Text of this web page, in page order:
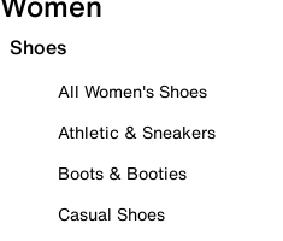
Shoes
All Women's Shoes
Athletic & Sneakers
Boots & Booties
Casual Shoes